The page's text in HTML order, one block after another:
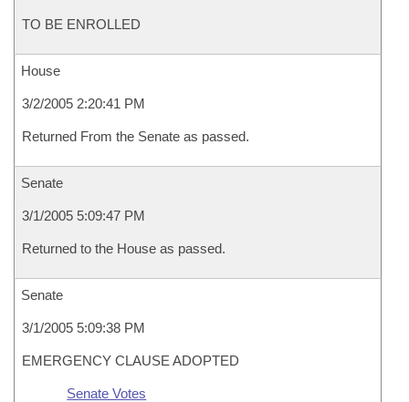
TO BE ENROLLED
House
3/2/2005 2:20:41 PM
Returned From the Senate as passed.
Senate
3/1/2005 5:09:47 PM
Returned to the House as passed.
Senate
3/1/2005 5:09:38 PM
EMERGENCY CLAUSE ADOPTED
Senate Votes